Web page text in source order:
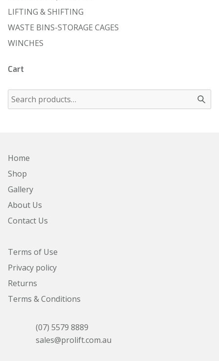
LIFTING & SHIFTING
WASTE BINS-STORAGE CAGES
WINCHES
Cart
Home
Shop
Gallery
About Us
Contact Us
Terms of Use
Privacy policy
Returns
Terms & Conditions
(07) 5579 8889
sales@prolift.com.au